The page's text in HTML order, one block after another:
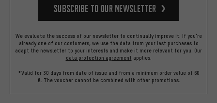
Subscribe to our Newsletter
We evaluate the success of our newsletter to continually improve it. If you're
already one of our costumers, we use the data from your last purchases to
adapt the newsletter to your interests and make it more relevant for you. Our
data protection agreement applies.
*Valid for 30 days from date of issue and from a minimum order value of 60
€. The voucher cannot be combined with other promotions.